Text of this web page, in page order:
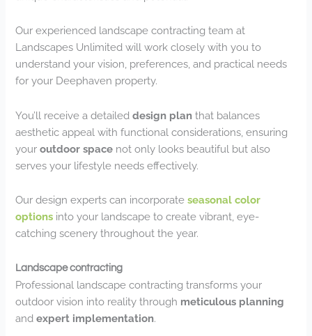
Our experienced landscape contracting team at
Landscapes Unlimited will work closely with you to
understand your vision, preferences, and practical needs
for your Deephaven property.
You’ll receive a detaileddesign plan that balances
aesthetic appeal with functional considerations, ensuring
youroutdoor space not only looks beautiful but also
serves your lifestyle needs effectively.
Our design experts can incorporateseasonal color
options into your landscape to create vibrant, eye-
catching scenery throughout the year.
Landscape contracting
Professional landscape contracting transforms your
outdoor vision into reality through meticulous planning
andexpert implementation.